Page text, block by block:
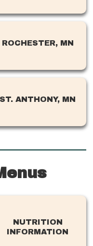
ROCHESTER, MN
ST. ANTHONY, MN
NUTRITION
INFORMATION